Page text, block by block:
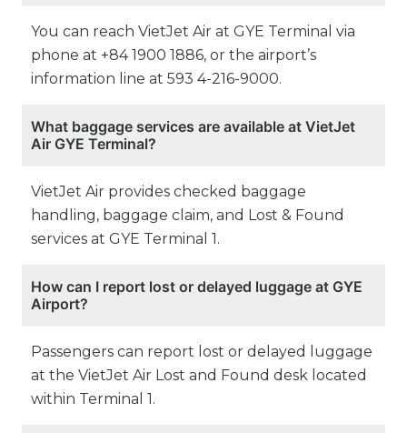
You can reach VietJet Air at GYE Terminal via
phone at +84 1900 1886, or the airport’s
information line at 593 4-216-9000.
What baggage services are available at VietJet
Air GYE Terminal?
VietJet Air provides checked baggage
handling, baggage claim, and Lost & Found
services at GYE Terminal 1.
How can I report lost or delayed luggage at GYE
Airport?
Passengers can report lost or delayed luggage
at the VietJet Air Lost and Found desk located
within Terminal 1.